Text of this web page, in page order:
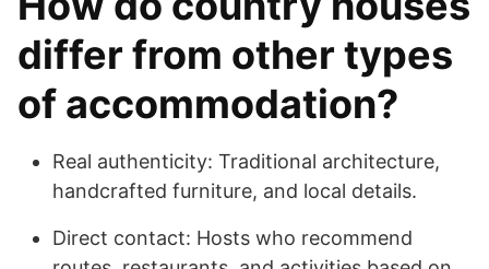
differ from other types
of accommodation?
Real authenticity: Traditional architecture,
handcrafted furniture, and local details.
Direct contact: Hosts who recommend